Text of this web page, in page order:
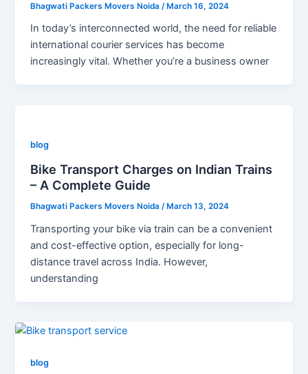
Bhagwati Packers Movers Noida /March 16, 2024
In today’s interconnected world, the need for reliable
international courier services has become
increasingly vital. Whether you’re a business owner
blog
Bike Transport Charges on Indian Trains
– A Complete Guide
Bhagwati Packers Movers Noida/ March 13, 2024
Transporting your bike via train can be a convenient
and cost-effective option, especially for long-
distance travel across India. However,
understanding
blog